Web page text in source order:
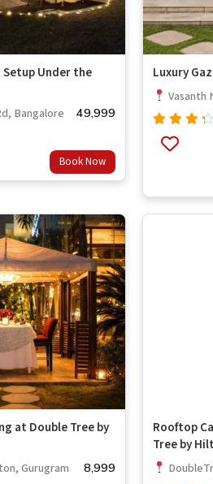
Under the
Bangalore 49,999
Book Now
Luxury
Vasanth
Rated
4.00
at Double Tree by
Gurugram 8,999
Rooftop
Tree by